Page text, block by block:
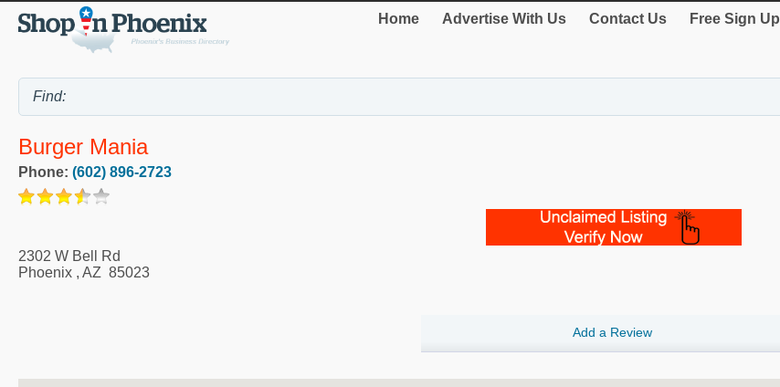
Home Advertise With Us Contact Us Free Sign Up
Burger Mania
Phone: (602) 896-2723
2302 W Bell Rd
Phoenix , AZ 85023
Add a Review